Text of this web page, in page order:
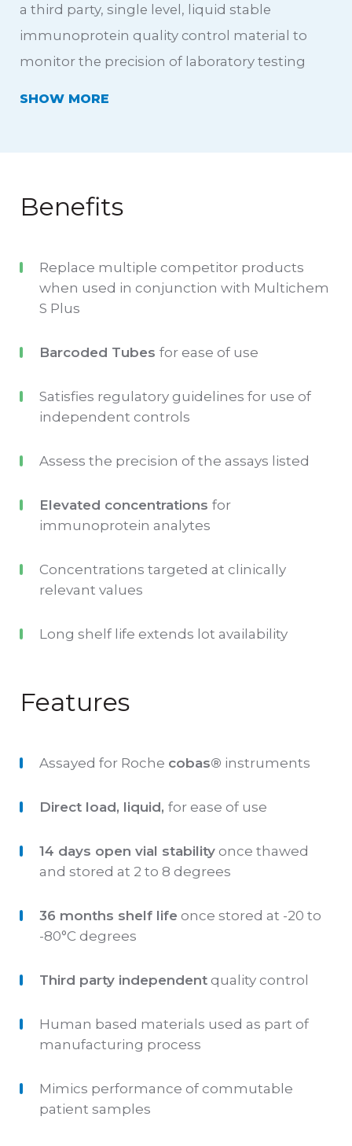
a third party, single level, liquid stable
immunoprotein quality control material to
monitor the precision of laboratory testing
QC is pre-configured on the Roche
all analytes.
Barcoded QC tubes allow streamlining of the
barcodes are specific to Roche systems.
The label integrates a 'script zone', which
provides space for the laboratory to hand-
write the open date, expiry and technologist
additional stickers to the QC tubes.
Roche, it provides a full suite of QC data
management tools, to automate your data
SHOW
Benefits
Replace multiple competitor products
when used in conjunction with Multichem
S Plus
Barcoded Tubes for ease of use
Satisfies regulatory guidelines for use of
independent controls
Assess the precision of the assays listed
Elevated concentrations for
immunoprotein analytes
Concentrations targeted at clinically
relevant values
Long shelf life extends lot availability
Features
Assayed for Roche cobas® instruments
Direct load, liquid, for ease of use
14 days open vial stability once thawed
and stored at 2 to 8 degrees
36 months shelf life once stored at -20 to
-80°C degrees
Third party independent quality control
Human based materials used as part of
manufacturing process
Mimics performance of commutable
patient samples